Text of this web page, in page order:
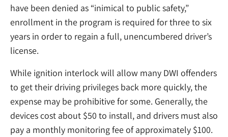
have been denied as “inimical to public safety,”
enrollment in the program is required for three to six
years in order to regain a full, unencumbered driver’s
license.
While ignition interlock will allow many DWI offenders
to get their driving privileges back more quickly, the
expense may be prohibitive for some. Generally, the
devices cost about $50 to install, and drivers must also
pay a monthly monitoring fee of approximately $100.